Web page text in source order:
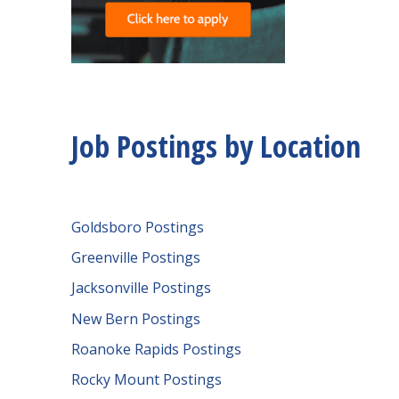
Job Postings by Location
Goldsboro Postings
Greenville Postings
Jacksonville Postings
New Bern Postings
Roanoke Rapids Postings
Rocky Mount Postings